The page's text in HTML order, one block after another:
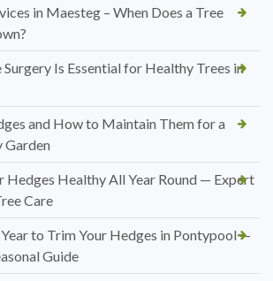
in Maesteg – When Does a Tree
Is Essential for Healthy Trees in
and How to Maintain Them for a
Garden
Hedges Healthy All Year Round — Expert
Care
to Trim Your Hedges in Pontypool —
Guide